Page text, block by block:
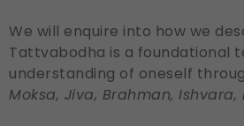
We will enquire into how we
Tattvabodha is a foundational
understanding of oneself
Moksa, Jiva, Brahman,